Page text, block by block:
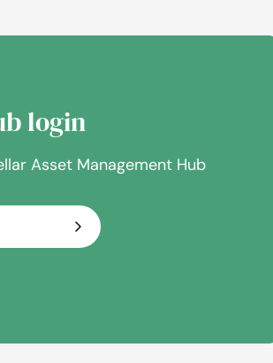
login
Asset Management Hub